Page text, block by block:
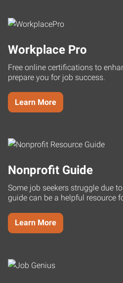
Workplace Pro
Free online certifications to
prepare you for job success.
Learn More
Nonprofit Guide
Some job seekers struggle due
guide can be a helpful resource
Learn More